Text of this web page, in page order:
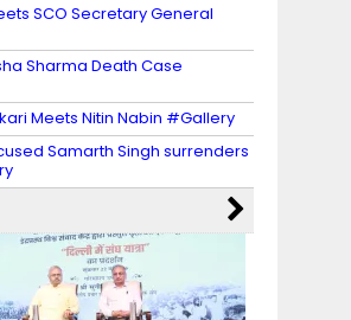
SCO Secretary General
Sharma Death Case
Meets Nitin Nabin #Gallery
Samarth Singh surrenders